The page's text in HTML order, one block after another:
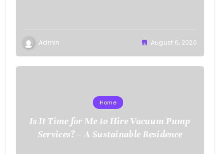
Admin August 6, 2026
Home
Is It Time for Me to Hire Vacuum Pump
Services? – A Sustainable Residence